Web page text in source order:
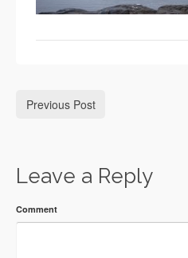
Previous Post
Leave a Reply
Comment